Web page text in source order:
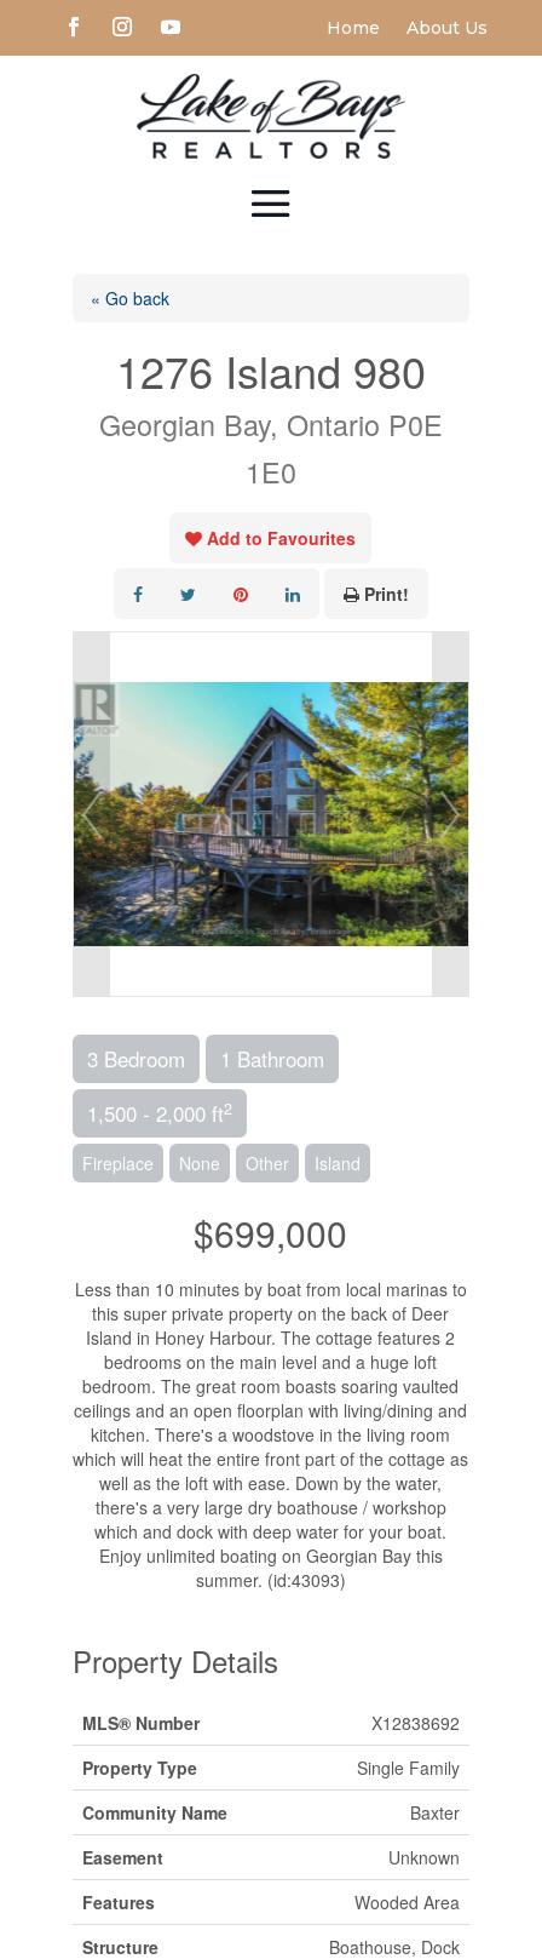
Home About Us
« Go back
1276 Island 980
Georgian Bay, Ontario P0E
1E0
Add to Favourites
Print!
3 Bedroom
1 Bathroom
1,500 - 2,000 ft2
Fireplace None Other Island
$699,000
Less than 10 minutes by boat from local marinas to
this super private property on the back of Deer
Island in Honey Harbour. The cottage features 2
bedrooms on the main level and a huge loft
bedroom. The great room boasts soaring vaulted
ceilings and an open floorplan with living/dining and
kitchen. There's a woodstove in the living room
which will heat the entire front part of the cottage as
well as the loft with ease. Down by the water,
there's a very large dry boathouse / workshop
which and dock with deep water for your boat.
Enjoy unlimited boating on Georgian Bay this
summer. (id:43093)
Property Details
MLS® Number
X12838692
Property Type
Single Family
Community Name
Baxter
Easement
Unknown
Features
Wooded Area
Structure
Boathouse, Dock